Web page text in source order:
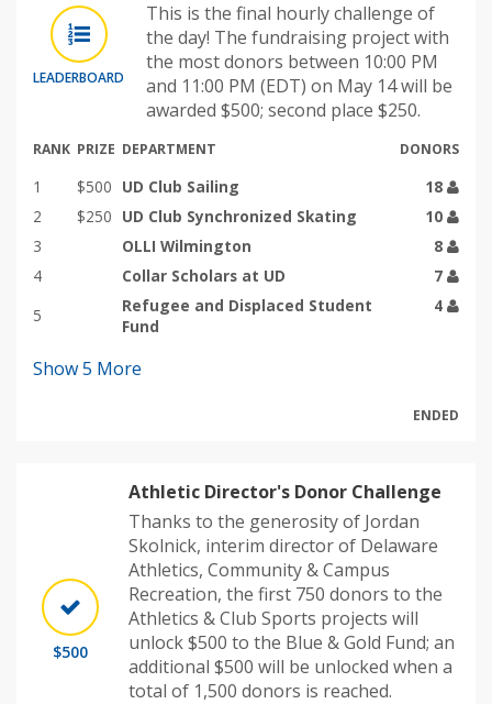
LEADERBOARD
This is the final hourly challenge of
the day! The fundraising project with
the most donors between 10:00 PM
and 11:00 PM (EDT) on May 14 will be
awarded $500; second place $250.
RANK PRIZE DEPARTMENT DONORS
1 $500 UD Club Sailing
18
2
$250 UD Club Synchronized Skating
10
3
OLLI Wilmington
8
4
Collar Scholars at UD
7
5
Refugee and Displaced Student
Fund
4
Show5 More
ENDED
$500
Athletic Director's Donor Challenge
Thanks to the generosity of Jordan
Skolnick, interim director of Delaware
Athletics, Community & Campus
Recreation, the first 750 donors to the
Athletics & Club Sports projects will
unlock $500 to the Blue & Gold Fund; an
additional $500 will be unlocked when a
total of 1,500 donors is reached.